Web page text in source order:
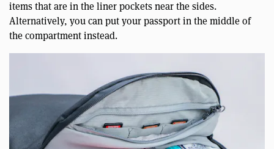
items that are in the liner pockets near the sides.
Alternatively, you can put your passport in the middle of
the compartment instead.